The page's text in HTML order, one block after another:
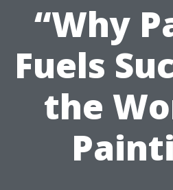
“Why
Fuels
the